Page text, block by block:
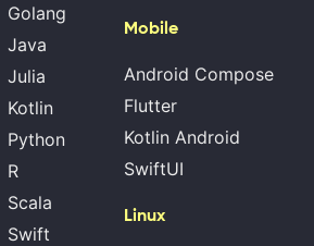
Golang
Java
Julia
Kotlin
Python
R
Scala
Swift
Mobile
Android Compose
Flutter
Kotlin Android
SwiftUI
Linux